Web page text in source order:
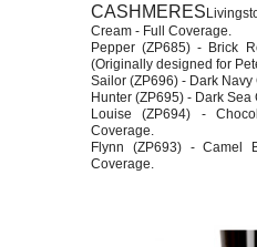
CASHMERES
Cream - Full Coverage.
Pepper (ZP685) - Brick
(Originally designed for
Sailor (ZP696) - Dark Navy
Hunter (ZP695) - Dark Sea
Louise (ZP694) -
Coverage.
Flynn (ZP693) - Camel
Coverage.